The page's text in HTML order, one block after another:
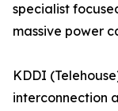
specialist
massive power
KDDI
interconnection